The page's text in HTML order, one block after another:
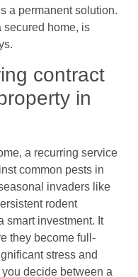
a permanent solution.
secured home, is
contract
in
a recurring service
common pests in
invaders like
rodent
smart investment. It
they become full-
stress and
decide between a